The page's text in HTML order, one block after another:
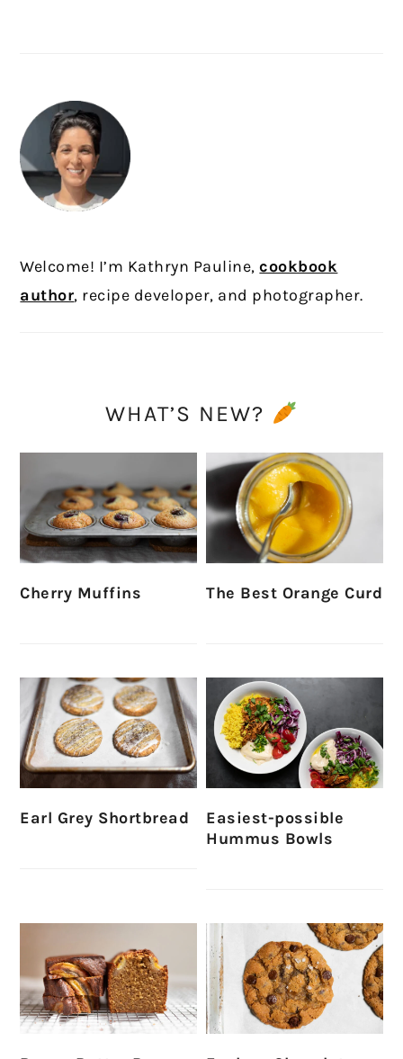
Welcome! I’m Kathryn Pauline,cookbook
author, recipe developer, and photographer.
WHAT’S NEW?
Cherry Muffins The Best Orange Curd
Earl Grey Shortbread
Easiest-possible
Hummus Bowls